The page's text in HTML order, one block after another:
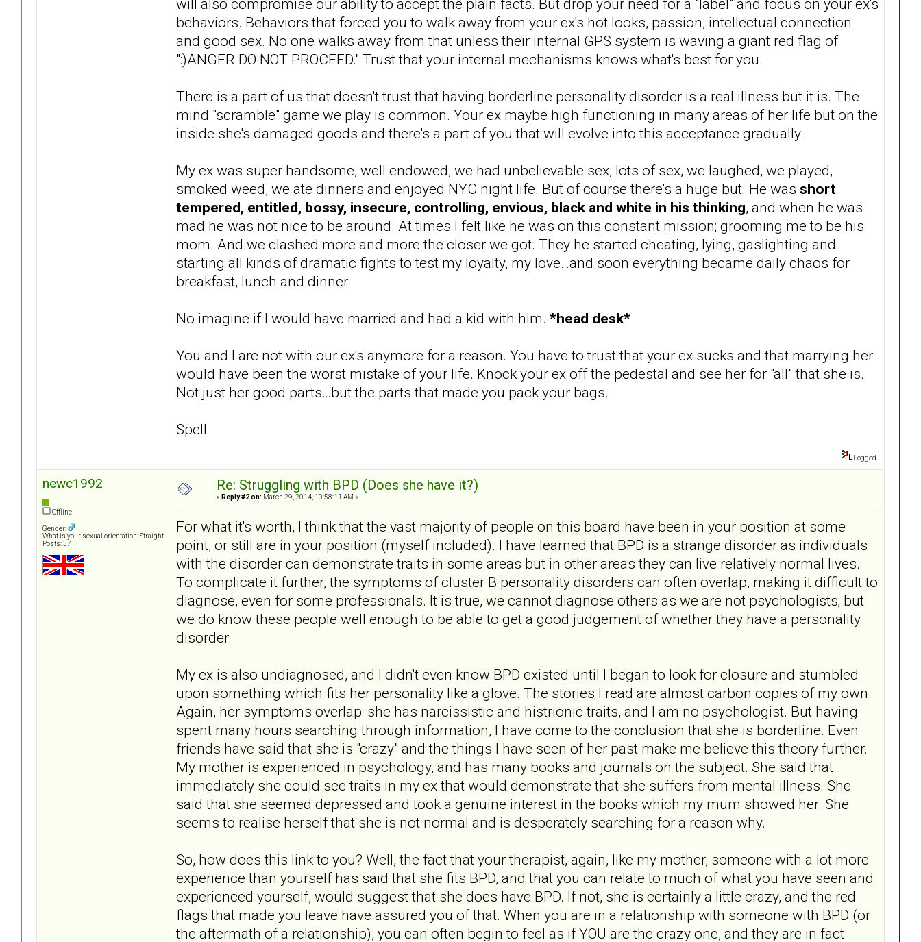
will also compromise our ability to accept the plain facts. But drop your need for a "label" and focus on your ex's
behaviors. Behaviors that forced you to walk away from your ex's hot looks, passion, intellectual connection
and good sex. No one walks away from that unless their internal GPS system is waving a giant red flag of
":)ANGER DO NOT PROCEED." Trust that your internal mechanisms knows what's best for you.
There is a part of us that doesn't trust that having borderline personality disorder is a real illness but it is. The
mind "scramble" game we play is common. Your ex maybe high functioning in many areas of her life but on the
inside she's damaged goods and there's a part of you that will evolve into this acceptance gradually.
My ex was super handsome, well endowed, we had unbelievable sex, lots of sex, we laughed, we played,
smoked weed, we ate dinners and enjoyed NYC night life. But of course there's a huge but. He was short
tempered, entitled, bossy, insecure, controlling, envious, black and white in his thinking, and when he was
mad he was not nice to be around. At times I felt like he was on this constant mission; grooming me to be his
mom. And we clashed more and more the closer we got. They he started cheating, lying, gaslighting and
starting all kinds of dramatic fights to test my loyalty, my love…and soon everything became daily chaos for
breakfast, lunch and dinner.
No imagine if I would have married and had a kid with him. *head desk*
You and I are not with our ex's anymore for a reason. You have to trust that your ex sucks and that marrying her
would have been the worst mistake of your life. Knock your ex off the pedestal and see her for "all" that she is.
Not just her good parts…but the parts that made you pack your bags.
Spell
Logged
newc1992
Offline
Gender:
What is your sexual orientation: Straight
Posts: 37
Re: Struggling with BPD (Does she have it?)
« Reply #2 on: March 29, 2014, 10:58:11 AM »
For what it's worth, I think that the vast majority of people on this board have been in your position at some
point, or still are in your position (myself included). I have learned that BPD is a strange disorder as individuals
with the disorder can demonstrate traits in some areas but in other areas they can live relatively normal lives.
To complicate it further, the symptoms of cluster B personality disorders can often overlap, making it difficult to
diagnose, even for some professionals. It is true, we cannot diagnose others as we are not psychologists; but
we do know these people well enough to be able to get a good judgement of whether they have a personality
disorder.
My ex is also undiagnosed, and I didn't even know BPD existed until I began to look for closure and stumbled
upon something which fits her personality like a glove. The stories I read are almost carbon copies of my own.
Again, her symptoms overlap: she has narcissistic and histrionic traits, and I am no psychologist. But having
spent many hours searching through information, I have come to the conclusion that she is borderline. Even
friends have said that she is "crazy" and the things I have seen of her past make me believe this theory further.
My mother is experienced in psychology, and has many books and journals on the subject. She said that
immediately she could see traits in my ex that would demonstrate that she suffers from mental illness. She
said that she seemed depressed and took a genuine interest in the books which my mum showed her. She
seems to realise herself that she is not normal and is desperately searching for a reason why.
So, how does this link to you? Well, the fact that your therapist, again, like my mother, someone with a lot more
experience than yourself has said that she fits BPD, and that you can relate to much of what you have seen and
experienced yourself, would suggest that she does have BPD. If not, she is certainly a little crazy, and the red
flags that made you leave have assured you of that. When you are in a relationship with someone with BPD (or
the aftermath of a relationship), you can often begin to feel as if YOU are the crazy one, and they are in fact